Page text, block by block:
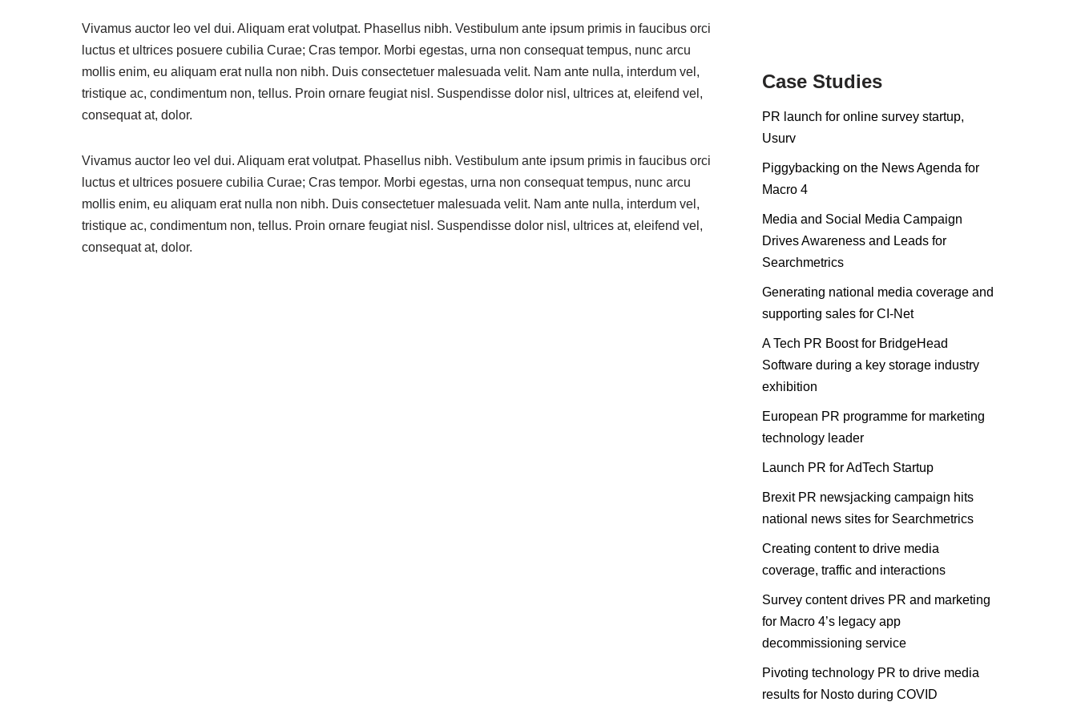
Vivamus auctor leo vel dui. Aliquam erat volutpat. Phasellus nibh. Vestibulum ante ipsum primis in faucibus orci
luctus et ultrices posuere cubilia Curae; Cras tempor. Morbi egestas, urna non consequat tempus, nunc arcu
mollis enim, eu aliquam erat nulla non nibh. Duis consectetuer malesuada velit. Nam ante nulla, interdum vel,
tristique ac, condimentum non, tellus. Proin ornare feugiat nisl. Suspendisse dolor nisl, ultrices at, eleifend vel,
consequat at, dolor.
Vivamus auctor leo vel dui. Aliquam erat volutpat. Phasellus nibh. Vestibulum ante ipsum primis in faucibus orci
luctus et ultrices posuere cubilia Curae; Cras tempor. Morbi egestas, urna non consequat tempus, nunc arcu
mollis enim, eu aliquam erat nulla non nibh. Duis consectetuer malesuada velit. Nam ante nulla, interdum vel,
tristique ac, condimentum non, tellus. Proin ornare feugiat nisl. Suspendisse dolor nisl, ultrices at, eleifend vel,
consequat at, dolor.
Case Studies
PR launch for online survey startup,
Usurv
Piggybacking on the News Agenda for
Macro 4
Media and Social Media Campaign
Drives Awareness and Leads for
Searchmetrics
Generating national media coverage and
supporting sales for CI-Net
A Tech PR Boost for BridgeHead
Software during a key storage industry
exhibition
European PR programme for marketing
technology leader
Launch PR for AdTech Startup
Brexit PR newsjacking campaign hits
national news sites for Searchmetrics
Creating content to drive media
coverage, traffic and interactions
Survey content drives PR and marketing
for Macro 4’s legacy app
decommissioning service
Pivoting technology PR to drive media
results for Nosto during COVID